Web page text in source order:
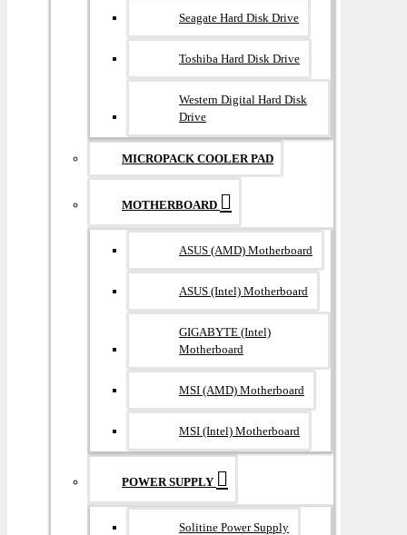
Seagate Hard Disk Drive
Toshiba Hard Disk Drive
Western Digital Hard Disk
Drive
MICROPACK COOLER PAD
MOTHERBOARD
ASUS (AMD) Motherboard
ASUS (Intel) Motherboard
GIGABYTE (Intel)
Motherboard
MSI (AMD) Motherboard
MSI (Intel) Motherboard
POWER SUPPLY
Solitine Power Supply